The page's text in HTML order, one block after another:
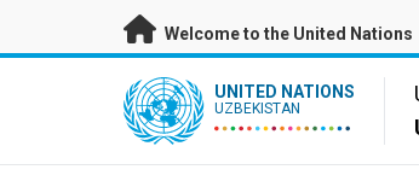
Skip to main content
Welcome to the United Nations
UN Logo UNITED NATIONS
UZBEKISTAN